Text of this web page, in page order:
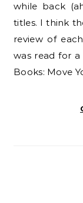
while back
titles. I think
review of
was read for a
Books: Move